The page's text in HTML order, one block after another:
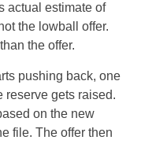
actual estimate of
the lowball offer.
the offer.
pushing back, one
reserve gets raised.
on the new
file. The offer then